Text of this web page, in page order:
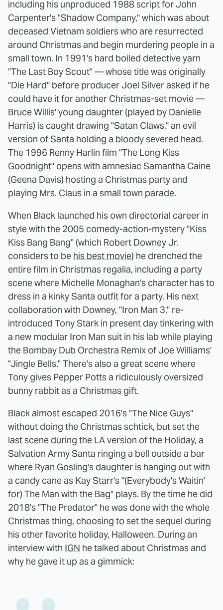
including his unproduced 1988 script for John
Carpenter's "Shadow Company," which was about
deceased Vietnam soldiers who are resurrected
around Christmas and begin murdering people in a
small town. In 1991's hard boiled detective yarn
"The Last Boy Scout" — whose title was originally
"Die Hard" before producer Joel Silver asked if he
could have it for another Christmas-set movie —
Bruce Willis' young daughter (played by Danielle
Harris) is caught drawing "Satan Claws," an evil
version of Santa holding a bloody severed head.
The 1996 Renny Harlin film "The Long Kiss
Goodnight" opens with amnesiac Samantha Caine
(Geena Davis) hosting a Christmas party and
playing Mrs. Claus in a small town parade.
When Black launched his own directorial career in
style with the 2005 comedy-action-mystery "Kiss
Kiss Bang Bang" (which Robert Downey Jr.
considers to be his best movie) he drenched the
entire film in Christmas regalia, including a party
scene where Michelle Monaghan's character has to
dress in a kinky Santa outfit for a party. His next
collaboration with Downey, "Iron Man 3," re-
introduced Tony Stark in present day tinkering with
a new modular Iron Man suit in his lab while playing
the Bombay Dub Orchestra Remix of Joe Williams'
"Jingle Bells." There's also a great scene where
Tony gives Pepper Potts a ridiculously oversized
bunny rabbit as a Christmas gift.
Black almost escaped 2016's "The Nice Guys"
without doing the Christmas schtick, but set the
last scene during the LA version of the Holiday, a
Salvation Army Santa ringing a bell outside a bar
where Ryan Gosling's daughter is hanging out with
a candy cane as Kay Starr's "(Everybody's Waitin'
for) The Man with the Bag" plays. By the time he did
2018's "The Predator" he was done with the whole
Christmas thing, choosing to set the sequel during
his other favorite holiday, Halloween. During an
interview with IGN he talked about Christmas and
why he gave it up as a gimmick: